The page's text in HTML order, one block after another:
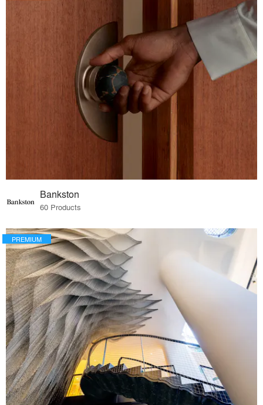
Bankston
60 Products
PREMIUM